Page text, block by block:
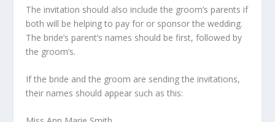
The invitation should also include the groom’s parents if
both will be helping to pay for or sponsor the wedding.
The bride’s parent’s names should be first, followed by
the groom’s.
If the bride and the groom are sending the invitations,
their names should appear such as this: